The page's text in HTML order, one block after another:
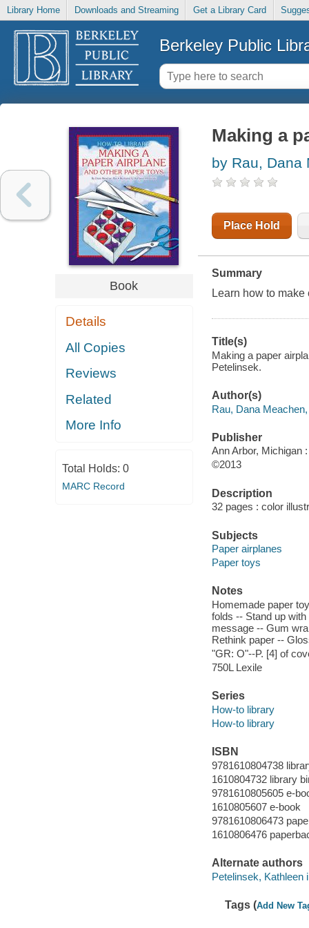
Library Home Downloads and Streaming Get a Library Card
Berkeley Public
Book
Details
All Copies
Reviews
Related
More Info
Total Holds: 0
MARC Record
Making a
by Rau, Dana
Place Hold
Summary
Learn how to
Title(s)
Making a paper
Petelinsek.
Author(s)
Rau, Dana
Publisher
Ann Arbor, Michigan
©2013
Description
32 pages : color
Subjects
Paper airplanes
Paper toys
Notes
Homemade paper
folds -- Stand up
message -- Gum
Rethink paper --
"GR: O"--P. [4] of
750L Lexile
Series
How-to library
How-to library
ISBN
9781610804738
1610804732 library
9781610805605 e-
1610805607 e-book
9781610806473
1610806476
Alternate authors
Petelinsek, Kathleen
Tags (Add New